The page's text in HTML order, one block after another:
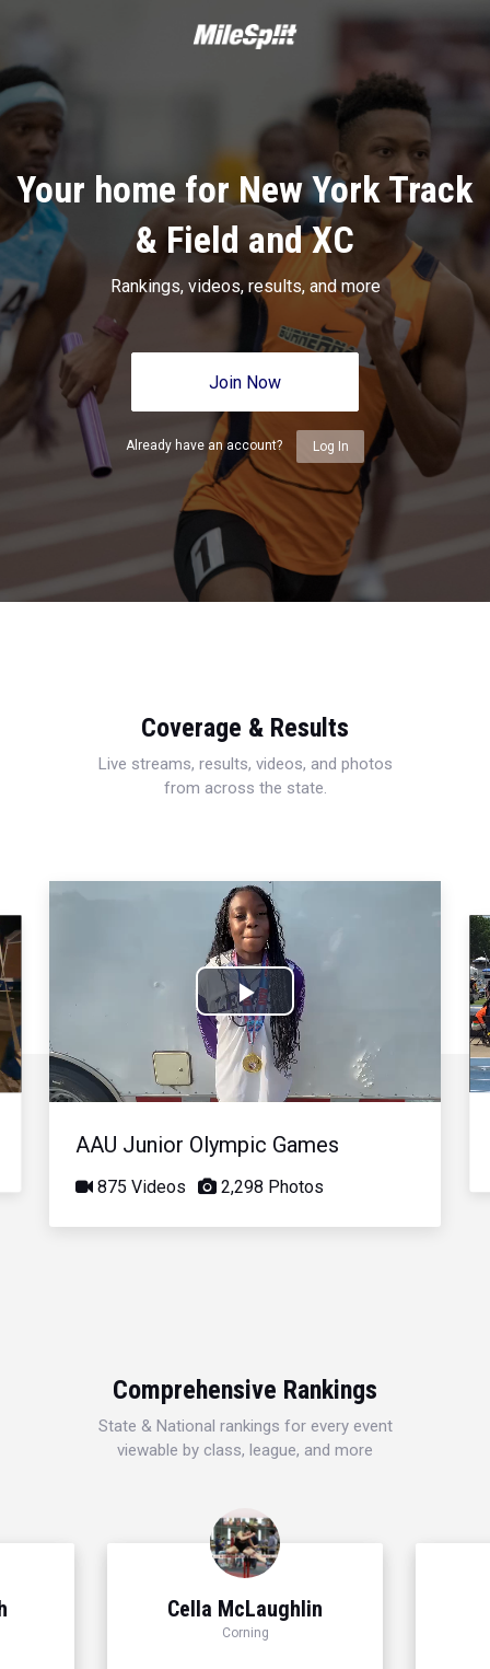
Your home for New York Track
& Field and XC
Rankings, videos, results, and more
Join Now
Already have an account? Log In
Coverage & Results
Live streams, results, videos, and photos
from across the state.
Play
Video
AAU Junior Olympic Games
875 Videos 2,298 Photos
Comprehensive Rankings
State & National rankings for every event
viewable by class, league, and more
Cella McLaughlin
Corning